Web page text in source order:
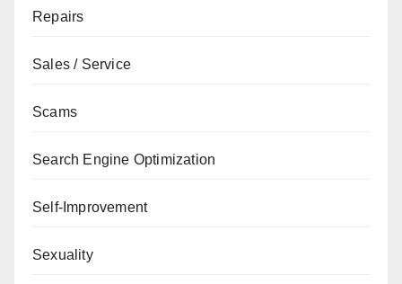
Repairs
Sales / Service
Scams
Search Engine Optimization
Self-Improvement
Sexuality